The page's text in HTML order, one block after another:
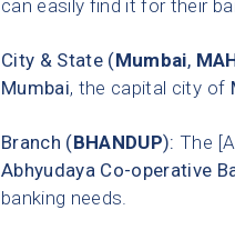
can easily find it for their
City & State (Mumbai,
Mumbai, the capital city of
Branch (BHANDUP): The
Abhyudaya Co-operative
banking needs.